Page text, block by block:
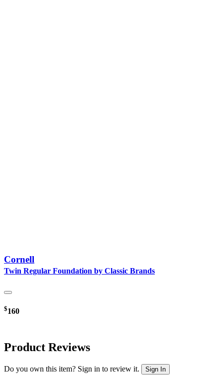
Cornell
Twin Regular Foundation by Classic Brands
$160
Product Reviews
Do you own this item? Sign in to review it. Sign In